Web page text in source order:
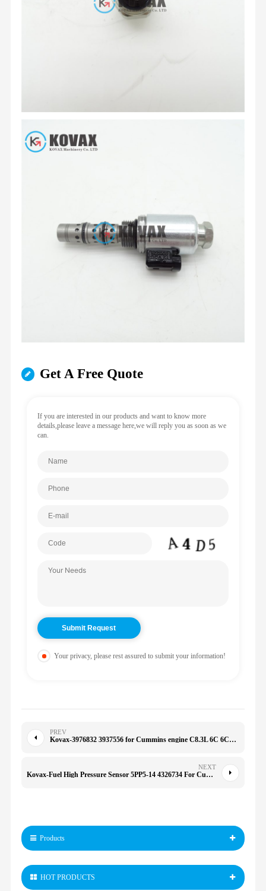
Get A Free Quote
If you are interested in our products and want to know more
details,please leave a message here,we will reply you as soon as we
can.
Your privacy, please rest assured to submit your information!
PREV
Kovax-3976832 3937556 for Cummins engine C8.3L 6C 6CT 6CTA 6CTAA New type belt tensioner
NEXT
Kovax-Fuel High Pressure Sensor 5PP5-14 4326734 For Cummins Engine
Products
HOT PRODUCTS